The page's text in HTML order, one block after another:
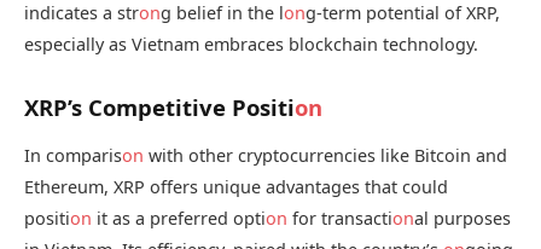
indicates a strong belief in the long-term potential of XRP,
especially as Vietnam embraces blockchain technology.
XRP’s Competitive Position
In comparison with other cryptocurrencies like Bitcoin and
Ethereum, XRP offers unique advantages that could
position it as a preferred option for transactional purposes